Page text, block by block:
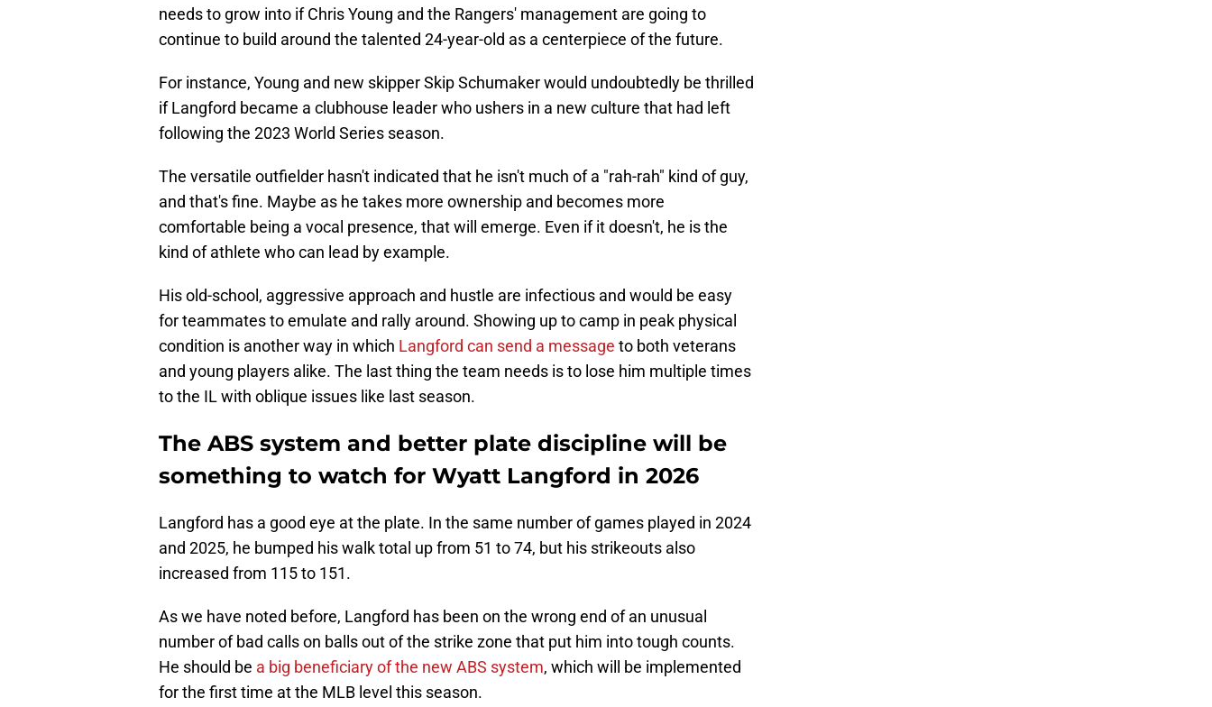
needs to grow into if Chris Young and the Rangers' management are going to
continue to build around the talented 24-year-old as a centerpiece of the future.
For instance, Young and new skipper Skip Schumaker would undoubtedly be thrilled
if Langford became a clubhouse leader who ushers in a new culture that had left
following the 2023 World Series season.
The versatile outfielder hasn't indicated that he isn't much of a "rah-rah" kind of guy,
and that's fine. Maybe as he takes more ownership and becomes more
comfortable being a vocal presence, that will emerge. Even if it doesn't, he is the
kind of athlete who can lead by example.
His old-school, aggressive approach and hustle are infectious and would be easy
for teammates to emulate and rally around. Showing up to camp in peak physical
condition is another way in which Langford can send a message to both veterans
and young players alike. The last thing the team needs is to lose him multiple times
to the IL with oblique issues like last season.
The ABS system and better plate discipline will be
something to watch for Wyatt Langford in 2026
Langford has a good eye at the plate. In the same number of games played in 2024
and 2025, he bumped his walk total up from 51 to 74, but his strikeouts also
increased from 115 to 151.
As we have noted before, Langford has been on the wrong end of an unusual
number of bad calls on balls out of the strike zone that put him into tough counts.
He should be a big beneficiary of the new ABS system, which will be implemented
for the first time at the MLB level this season.